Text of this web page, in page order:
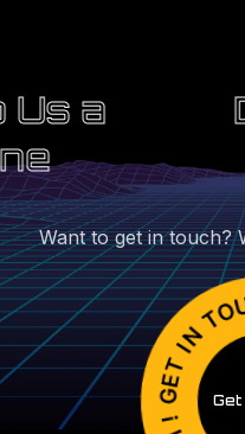
a
Want to get in touch?
Get